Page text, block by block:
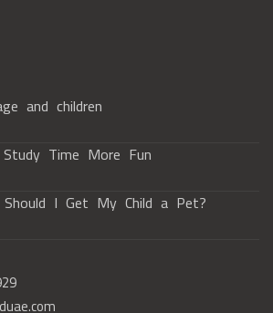
and children
Time More Fun
I Get My Child a Pet?